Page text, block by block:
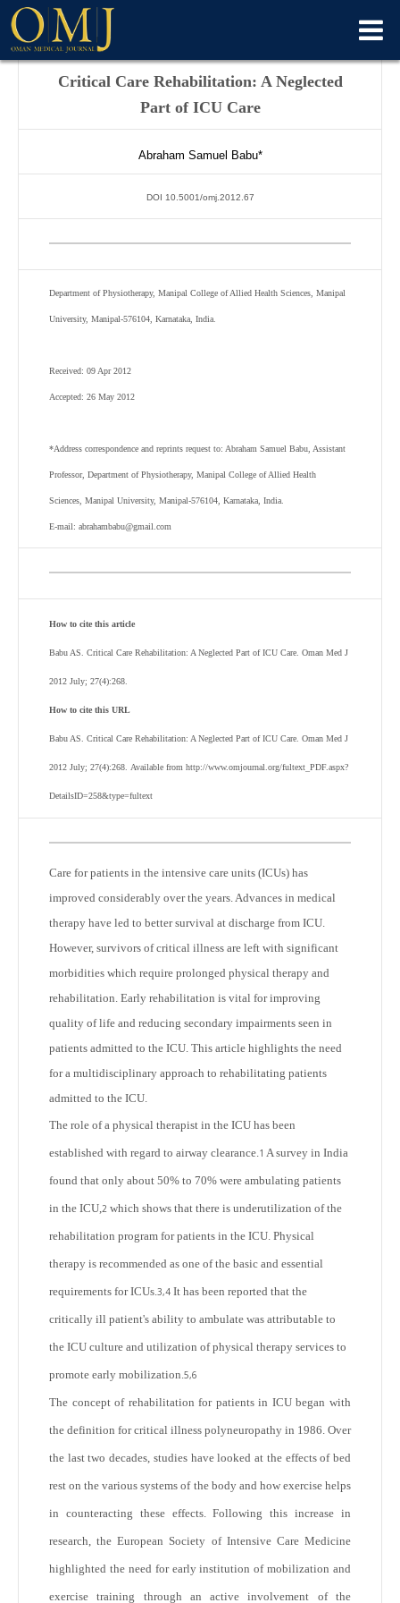
Critical Care Rehabilitation: A Neglected
Part of ICU Care
Abraham Samuel Babu*
DOI 10.5001/omj.2012.67
Department of Physiotherapy, Manipal College of Allied Health Sciences, Manipal
University, Manipal-576104, Karnataka, India.
Received: 09 Apr 2012
Accepted: 26 May 2012
*Address correspondence and reprints request to: Abraham Samuel Babu, Assistant
Professor, Department of Physiotherapy, Manipal College of Allied Health
Sciences, Manipal University, Manipal-576104, Karnataka, India.
E-mail: abrahambabu@gmail.com
How to cite this article
Babu AS. Critical Care Rehabilitation: A Neglected Part of ICU Care. Oman Med J
2012 July; 27(4):268.
How to cite this URL
Babu AS. Critical Care Rehabilitation: A Neglected Part of ICU Care. Oman Med J
2012 July; 27(4):268. Available from http://www.omjournal.org/fultext_PDF.aspx?
DetailsID=258&type=fultext
Care for patients in the intensive care units (ICUs) has
improved considerably over the years. Advances in medical
therapy have led to better survival at discharge from ICU.
However, survivors of critical illness are left with significant
morbidities which require prolonged physical therapy and
rehabilitation. Early rehabilitation is vital for improving
quality of life and reducing secondary impairments seen in
patients admitted to the ICU. This article highlights the need
for a multidisciplinary approach to rehabilitating patients
admitted to the ICU.
The role of a physical therapist in the ICU has been
established with regard to airway clearance.1 A survey in India
found that only about 50% to 70% were ambulating patients
in the ICU,2 which shows that there is underutilization of the
rehabilitation program for patients in the ICU. Physical
therapy is recommended as one of the basic and essential
requirements for ICUs.3,4 It has been reported that the
critically ill patient's ability to ambulate was attributable to
the ICU culture and utilization of physical therapy services to
promote early mobilization.5,6
The concept of rehabilitation for patients in ICU began with
the definition for critical illness polyneuropathy in 1986. Over
the last two decades, studies have looked at the effects of bed
rest on the various systems of the body and how exercise helps
in counteracting these effects. Following this increase in
research, the European Society of Intensive Care Medicine
highlighted the need for early institution of mobilization and
exercise training through an active involvement of the